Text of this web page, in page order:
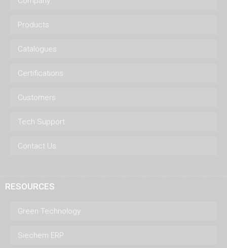
Products
Catalogues
Certifications
Customers
Tech Support
Contact Us
RESOURCES
Green Technology
Siechem ERP